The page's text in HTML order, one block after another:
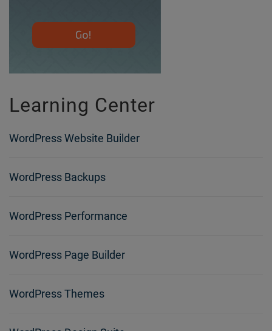
Learning Center
WordPress Website Builder
WordPress Backups
WordPress Performance
WordPress Page Builder
WordPress Themes